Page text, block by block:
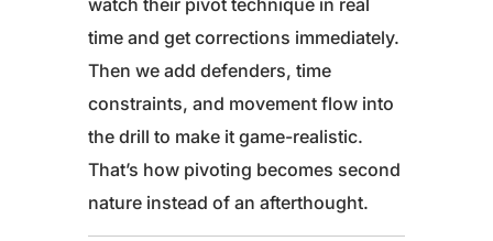
watch their pivot technique in real
time and get corrections immediately.
Then we add defenders, time
constraints, and movement flow into
the drill to make it game-realistic.
That’s how pivoting becomes second
nature instead of an afterthought.